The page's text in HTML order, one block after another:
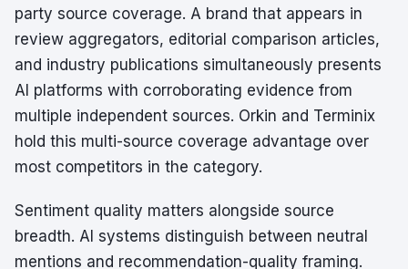
party source coverage. A brand that appears in
review aggregators, editorial comparison articles,
and industry publications simultaneously presents
AI platforms with corroborating evidence from
multiple independent sources. Orkin and Terminix
hold this multi-source coverage advantage over
most competitors in the category.
Sentiment quality matters alongside source
breadth. AI systems distinguish between neutral
mentions and recommendation-quality framing.